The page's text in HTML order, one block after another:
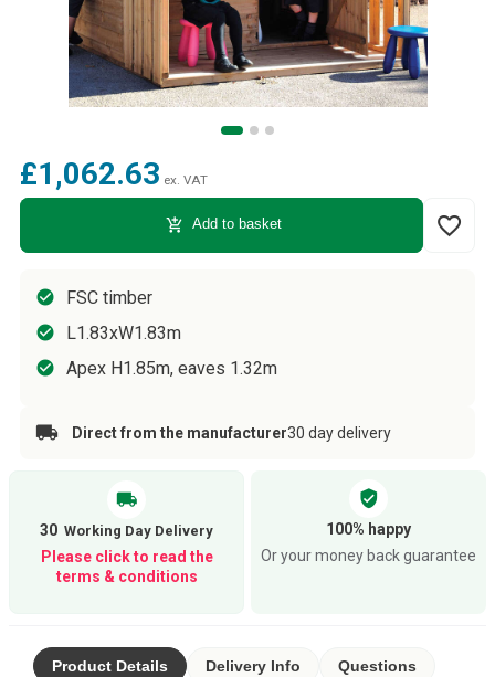
£1,062.63 ex. VAT
add_shopping_cart Add to basket favorite_border
FSC timber
L1.83xW1.83m
Apex H1.85m, eaves 1.32m
Direct from the manufacturer30 day delivery
local_shipping
30
Please click to read the
terms & conditions
verified_user
100% happy
Or your money back guarantee
Product Details Delivery Info Questions